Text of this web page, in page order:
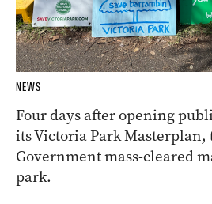
NEWS
Four days after opening
its Victoria Park Masterplan,
Government mass-cleared
park.